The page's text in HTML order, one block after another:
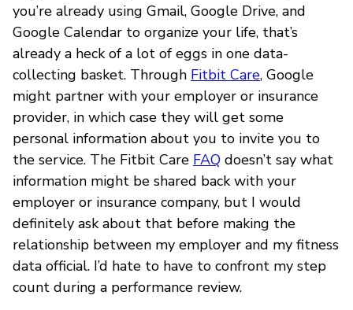
you’re already using Gmail, Google Drive, and
Google Calendar to organize your life, that’s
already a heck of a lot of eggs in one data-
collecting basket. Through Fitbit Care, Google
might partner with your employer or insurance
provider, in which case they will get some
personal information about you to invite you to
the service. The Fitbit Care FAQ doesn’t say what
information might be shared back with your
employer or insurance company, but I would
definitely ask about that before making the
relationship between my employer and my fitness
data official. I’d hate to have to confront my step
count during a performance review.